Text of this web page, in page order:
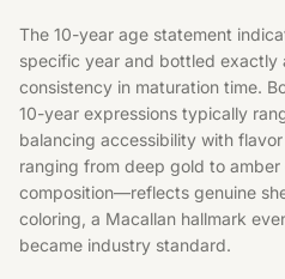
The 10-year age statement
specific year and bottled exactly
consistency in maturation time.
10-year expressions typically
balancing accessibility with
ranging from deep gold to
composition—reflects genuine
coloring, a Macallan hallmark
became industry standard.